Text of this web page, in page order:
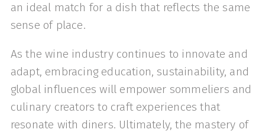
an ideal match for a dish that reflects the same
sense of place.
As the wine industry continues to innovate and
adapt, embracing education, sustainability, and
global influences will empower sommeliers and
culinary creators to craft experiences that
resonate with diners. Ultimately, the mastery of